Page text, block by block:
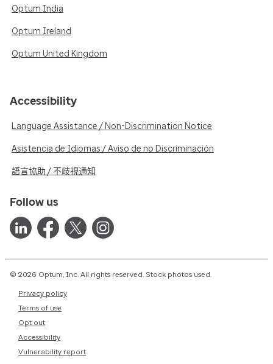
Optum India
Optum Ireland
Optum United Kingdom
Accessibility
Language Assistance / Non-Discrimination Notice
Asistencia de Idiomas / Aviso de no Discriminación
語言協助 / 不歧視通知
Follow us
© 2026 Optum, Inc. All rights reserved. Stock photos used.
Privacy policy
Terms of use
Opt out
Accessibility
Vulnerability report